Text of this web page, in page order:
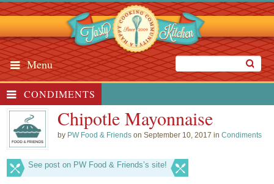
Menu
CONDIMENTS
Chipotle Mayonnaise
by PW Food & Friends on September 10, 2017 inCondiments
See post on PW Food & Friends’s site!